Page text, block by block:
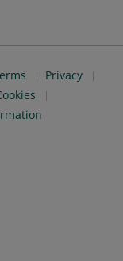
Privacy